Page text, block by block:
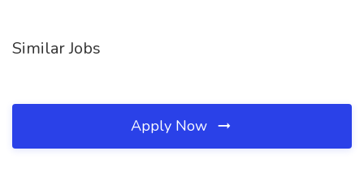
Similar Jobs
Apply Now